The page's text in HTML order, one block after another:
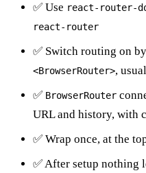
✅ Use react-router-
react-router
✅ Switch routing on
<BrowserRouter>,
✅ BrowserRouter
URL and history, with
✅ Wrap once, at the
✅ After setup nothing